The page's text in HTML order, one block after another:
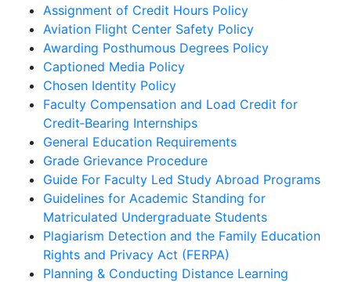
Assignment of Credit Hours Policy
Aviation Flight Center Safety Policy
Awarding Posthumous Degrees Policy
Captioned Media Policy
Chosen Identity Policy
Faculty Compensation and Load Credit for
Credit‐Bearing Internships
General Education Requirements
Grade Grievance Procedure
Guide For Faculty Led Study Abroad Programs
Guidelines for Academic Standing for
Matriculated Undergraduate Students
Plagiarism Detection and the Family Education
Rights and Privacy Act (FERPA)
Planning & Conducting Distance Learning